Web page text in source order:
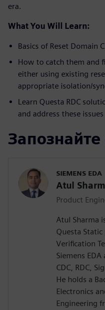
era.
What You Will Learn:
Basics of Reset Domain
How to catch them and
either using existing
appropriate isolation/
Learn Questa RDC
and address these issues
Запознайте
SIEMENS EDA
Atul
Product
Atul Sharma
Questa
Verification
Siemens
CDC, RDC,
He holds a
Electronics
Engineering